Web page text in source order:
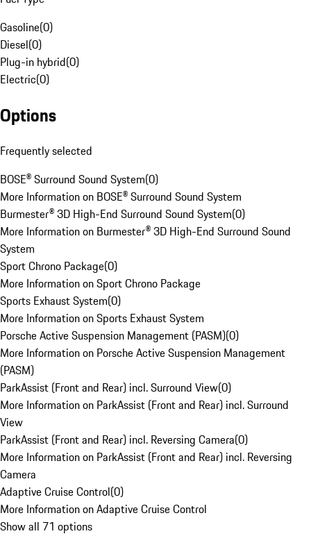
Gasoline(0)
Diesel(0)
Plug-in hybrid(0)
Electric(0)
Options
Frequently selected
BOSE® Surround Sound System(0)
More Information on BOSE® Surround Sound System
Burmester® 3D High-End Surround Sound System(0)
More Information on Burmester® 3D High-End Surround Sound
System
Sport Chrono Package(0)
More Information on Sport Chrono Package
Sports Exhaust System(0)
More Information on Sports Exhaust System
Porsche Active Suspension Management (PASM)(0)
More Information on Porsche Active Suspension Management
(PASM)
ParkAssist (Front and Rear) incl. Surround View(0)
More Information on ParkAssist (Front and Rear) incl. Surround
View
ParkAssist (Front and Rear) incl. Reversing Camera(0)
More Information on ParkAssist (Front and Rear) incl. Reversing
Camera
Adaptive Cruise Control(0)
More Information on Adaptive Cruise Control
Show all 71 options